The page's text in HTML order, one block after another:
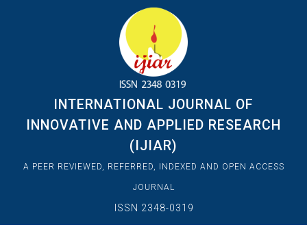
INTERNATIONAL JOURNAL OF
INNOVATIVE AND APPLIED RESEARCH
(IJIAR)
A PEER REVIEWED, REFERRED, INDEXED AND OPEN ACCESS
JOURNAL
ISSN 2348-0319